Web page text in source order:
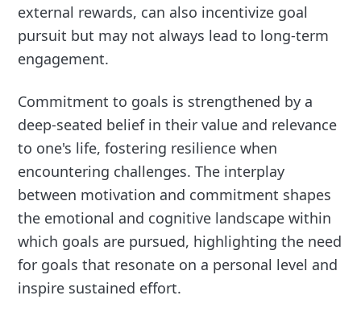
external rewards, can also incentivize goal
pursuit but may not always lead to long-term
engagement.
Commitment to goals is strengthened by a
deep-seated belief in their value and relevance
to one's life, fostering resilience when
encountering challenges. The interplay
between motivation and commitment shapes
the emotional and cognitive landscape within
which goals are pursued, highlighting the need
for goals that resonate on a personal level and
inspire sustained effort.